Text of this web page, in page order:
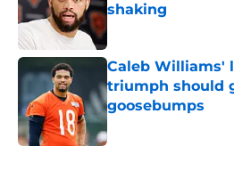
shaking
Caleb Williams'
triumph should
goosebumps
Published by on Invalid